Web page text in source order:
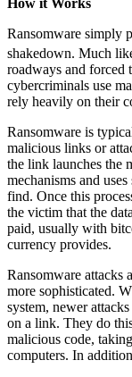
Ransomware simply
shakedown. Much
roadways and forced
cybercriminals use
rely heavily on their
Ransomware is
malicious links or
the link launches the
mechanisms and
find. Once this
the victim that the
paid, usually with
currency provides.
Ransomware attacks
more sophisticated.
system, newer
on a link. They do
malicious code,
computers. In